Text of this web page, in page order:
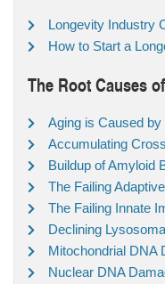
Longevity Industry
How to Start a
The Root Causes
Aging is Caused
Accumulating
Buildup of Amyloid
The Failing
The Failing Innate
Declining
Mitochondrial DNA
Nuclear DNA